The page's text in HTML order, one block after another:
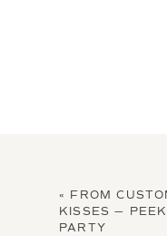
« FROM
KISSES —
PARTY